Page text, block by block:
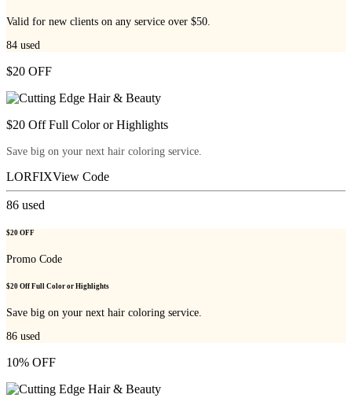
Valid for new clients on any service over $50.
84 used
$20 OFF
$20 Off Full Color or Highlights
Save big on your next hair coloring service.
LORFIXView Code
86 used
$20 OFF
Promo Code
$20 Off Full Color or Highlights
Save big on your next hair coloring service.
86 used
10% OFF